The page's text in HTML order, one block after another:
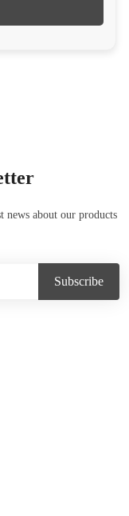
news about our products